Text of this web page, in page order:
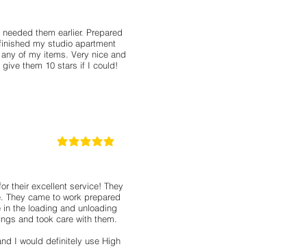
them earlier. Prepared
my studio apartment
of my items. Very nice and
them 10 stars if I could!
la calificación promedio es 5 de 5
their excellent service! They
They came to work prepared
the loading and unloading
and took care with them.
I would definitely use High